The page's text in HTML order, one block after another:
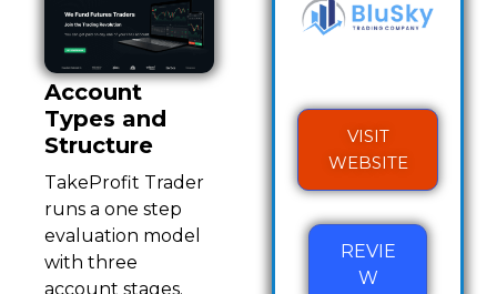
Account
Types and
Structure
TakeProfit Trader
runs a one step
evaluation model
with three
account stages.
VISIT
WEBSITE
REVIE
W